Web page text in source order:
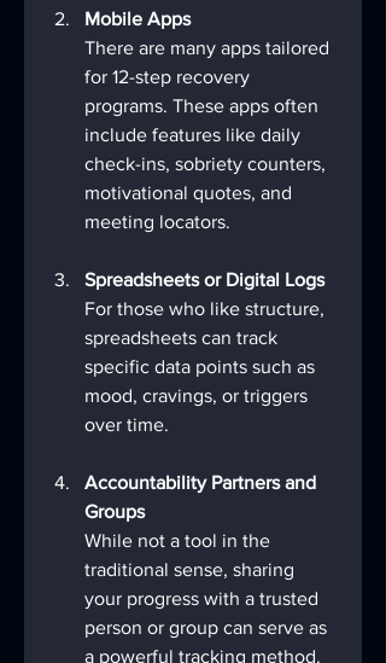
Mobile Apps
There are many apps tailored
for 12-step recovery
programs. These apps often
include features like daily
check-ins, sobriety counters,
motivational quotes, and
meeting locators.
Spreadsheets or Digital Logs
For those who like structure,
spreadsheets can track
specific data points such as
mood, cravings, or triggers
over time.
Accountability Partners and
Groups
While not a tool in the
traditional sense, sharing
your progress with a trusted
person or group can serve as
a powerful tracking method.